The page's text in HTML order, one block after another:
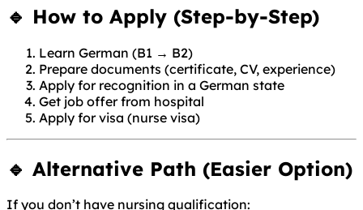
🔹 How to Apply (Step-by-Step)
Learn German (B1 → B2)
Prepare documents (certificate, CV, experience)
Apply for recognition in a German state
Get job offer from hospital
Apply for visa (nurse visa)
🔹 Alternative Path (Easier Option)
If you don’t have nursing qualification: